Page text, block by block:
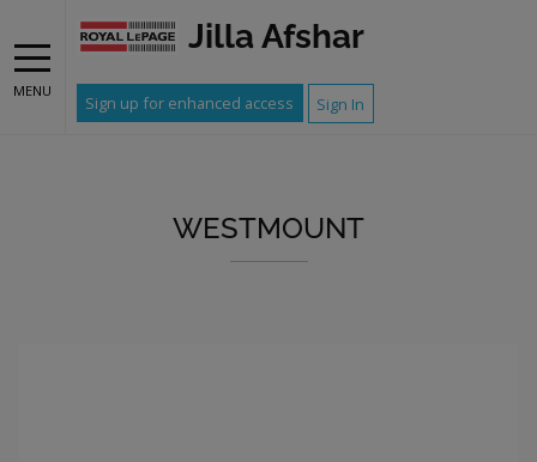
MENU
Jilla Afshar
Sign up for enhanced access Sign In
WESTMOUNT